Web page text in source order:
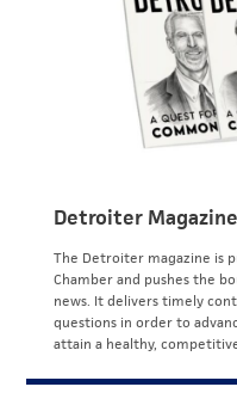
Detroiter Magazine
The Detroiter magazine is
Chamber and pushes the
news. It delivers timely
questions in order to
attain a healthy,